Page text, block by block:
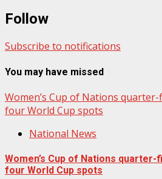
Follow
Subscribe to notifications
You may have missed
Women’s Cup of Nations quarter-
four World Cup spots
National News
Women’s Cup of Nations quarter-
four World Cup spots